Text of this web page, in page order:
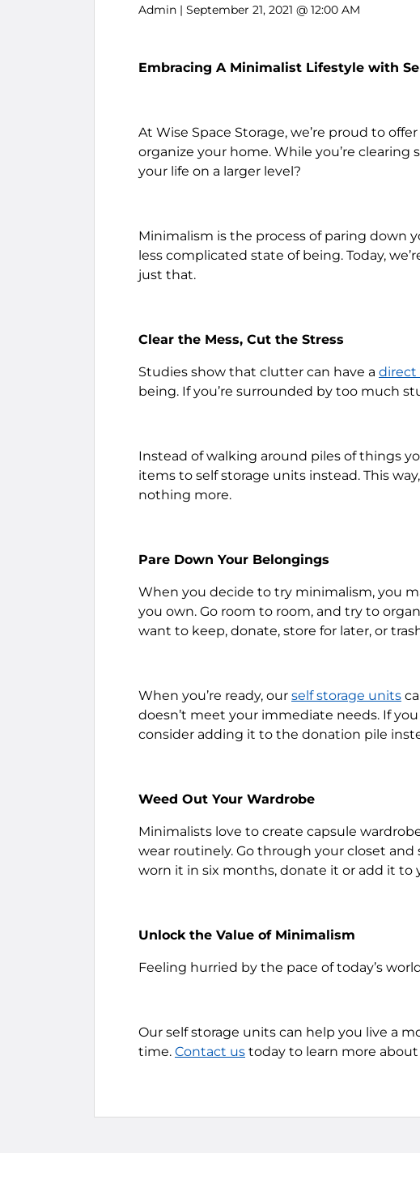
Admin | September 21, 2021 @ 12:00 AM
Embracing A Minimalist Lifestyle with
At Wise Space Storage, we’re proud to
organize your home. While you’re
your life on a larger level?
Minimalism is the process of paring down
less complicated state of being. Today,
just that.
Clear the Mess, Cut the Stress
Studies show that clutter can have a direct
being. If you’re surrounded by too much
Instead of walking around piles of things
items to self storage units instead. This
nothing more.
Pare Down Your Belongings
When you decide to try minimalism, you
you own. Go room to room, and try to
want to keep, donate, store for later, or
When you’re ready, our self storage units
doesn’t meet your immediate needs. If
consider adding it to the donation pile
Weed Out Your Wardrobe
Minimalists love to create capsule
wear routinely. Go through your closet and
worn it in six months, donate it or add it to
Unlock the Value of Minimalism
Feeling hurried by the pace of today’s
Our self storage units can help you live a
time. Contact us today to learn more